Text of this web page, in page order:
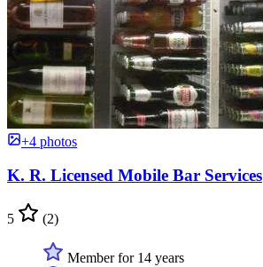
+4 photos
K. R. Licensed Mobile Bar Services
5 (2)
Member for 14 years